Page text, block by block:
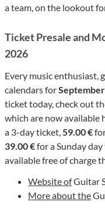
a team, on the lookout
Ticket Presale and
2026
Every music enthusiast,
calendars for
ticket today, check out
which are now available
a 3-day ticket,59.00 €
39.00 €for a Sunday
available free of charge
Website ofGuitar
More about the